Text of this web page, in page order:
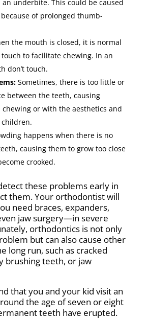
underbite. This could be caused
of prolonged thumb-
the mouth is closed, it is normal
to facilitate chewing. In an
don’t touch.
Sometimes, there is too little or
between the teeth, causing
or with the aesthetics and
happens when there is no
causing them to grow too close
crooked.
these problems early in
them. Your orthodontist will
need braces, expanders,
jaw surgery—in severe
orthodontics is not only
but can also cause other
long run, such as cracked
brushing teeth, or jaw
that you and your kid visit an
the age of seven or eight
teeth have erupted.